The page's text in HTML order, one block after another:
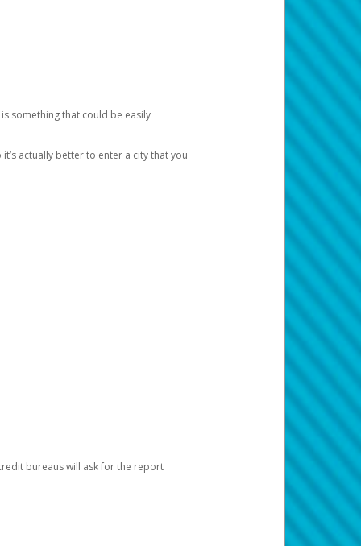
something that could be easily
actually better to enter a city that you
bureaus will ask for the report